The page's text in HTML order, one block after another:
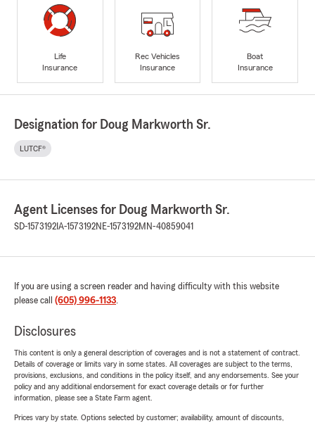
Life
Insurance
Rec Vehicles
Insurance
Boat
Insurance
Designation for Doug Markworth Sr.
LUTCF®
Agent Licenses for Doug Markworth Sr.
SD-1573192 IA-1573192NE-1573192MN-40859041
If you are using a screen reader and having difficulty with this website
please call (605) 996-1133.
Disclosures
This content is only a general description of coverages and is not a statement of contract.
Details of coverage or limits vary in some states. All coverages are subject to the terms,
provisions, exclusions, and conditions in the policy itself, and any endorsements. See your
policy and any additional endorsement for exact coverage details or for further
information, please see a State Farm agent.
Prices vary by state. Options selected by customer; availability, amount of discounts,